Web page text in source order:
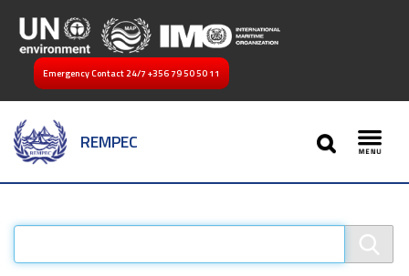
Emergency Contact 24/7 +356 79 50 50 11
REMPEC
SEARCH